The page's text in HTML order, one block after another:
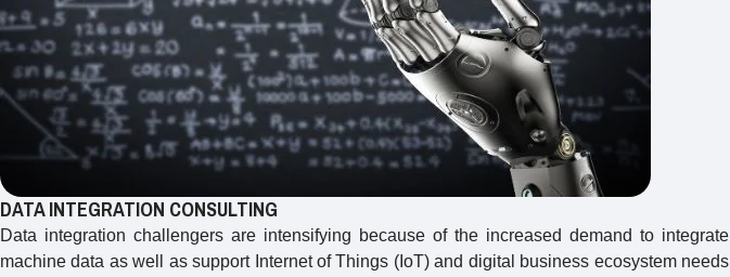
DATA INTEGRATION CONSULTING
Data integration challengers are intensifying because of the increased demand to integrate
machine data as well as support Internet of Things (IoT) and digital business ecosystem needs